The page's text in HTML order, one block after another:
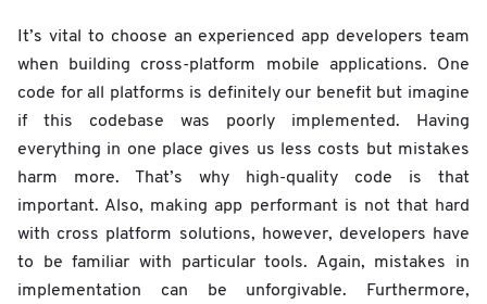
It’s vital to choose an experienced app developers team
when building cross-platform mobile applications. One
code for all platforms is definitely our benefit but imagine
if this codebase was poorly implemented. Having
everything in one place gives us less costs but mistakes
harm more. That’s why high-quality code is that
important. Also, making app performant is not that hard
with cross platform solutions, however, developers have
to be familiar with particular tools. Again, mistakes in
implementation can be unforgivable. Furthermore,